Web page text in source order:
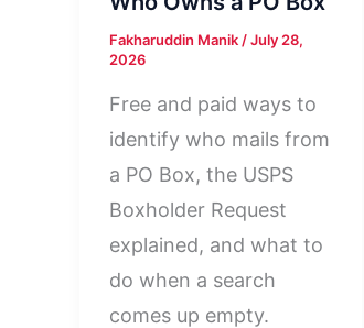
Fakharuddin Manik/July 28,
2026
Free and paid ways to
identify who mails from
a PO Box, the USPS
Boxholder Request
explained, and what to
do when a search
comes up empty.